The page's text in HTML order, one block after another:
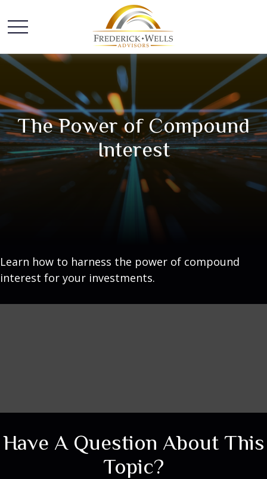
The Power of Compound
Interest
Learn how to harness the power of compound
interest for your investments.
Have A Question About This
Topic?